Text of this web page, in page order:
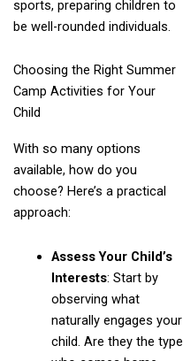
sports, preparing children to
be well-rounded individuals.
Choosing the Right Summer
Camp Activities for Your
Child
With so many options
available, how do you
choose? Here’s a practical
approach:
Assess Your Child’s
Interests: Start by
observing what
naturally engages your
child. Are they the type